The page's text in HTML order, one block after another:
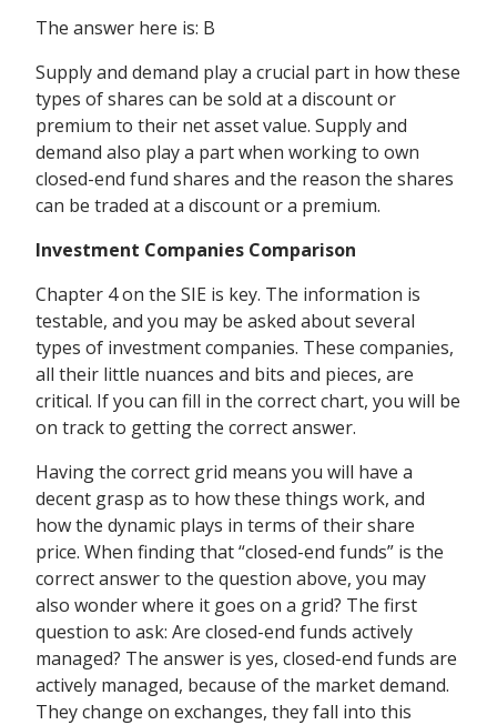
The answer here is: B
Supply and demand play a crucial part in how these
types of shares can be sold at a discount or
premium to their net asset value. Supply and
demand also play a part when working to own
closed-end fund shares and the reason the shares
can be traded at a discount or a premium.
Investment Companies Comparison
Chapter 4 on the SIE is key. The information is
testable, and you may be asked about several
types of investment companies. These companies,
all their little nuances and bits and pieces, are
critical. If you can fill in the correct chart, you will be
on track to getting the correct answer.
Having the correct grid means you will have a
decent grasp as to how these things work, and
how the dynamic plays in terms of their share
price. When finding that “closed-end funds” is the
correct answer to the question above, you may
also wonder where it goes on a grid? The first
question to ask: Are closed-end funds actively
managed? The answer is yes, closed-end funds are
actively managed, because of the market demand.
They change on exchanges, they fall into this